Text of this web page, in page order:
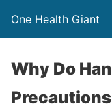
One Health Giant
Why Do
Precautions